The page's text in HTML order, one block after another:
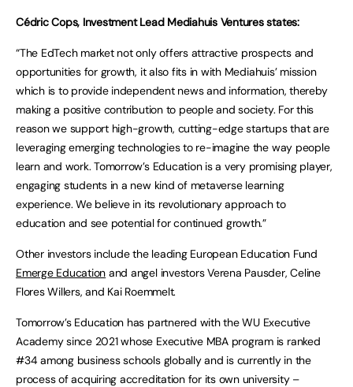
Cédric Cops, Investment Lead Mediahuis Ventures states:
“The EdTech market not only offers attractive prospects and
opportunities for growth, it also fits in with Mediahuis’ mission
which is to provide independent news and information, thereby
making a positive contribution to people and society. For this
reason we support high-growth, cutting-edge startups that are
leveraging emerging technologies to re-imagine the way people
learn and work. Tomorrow’s Education is a very promising player,
engaging students in a new kind of metaverse learning
experience. We believe in its revolutionary approach to
education and see potential for continued growth.”
Other investors include the leading European Education Fund
Emerge Education and angel investors Verena Pausder, Celine
Flores Willers, and Kai Roemmelt.
Tomorrow’s Education has partnered with the WU Executive
Academy since 2021 whose Executive MBA program is ranked
#34 among business schools globally and is currently in the
process of acquiring accreditation for its own university –